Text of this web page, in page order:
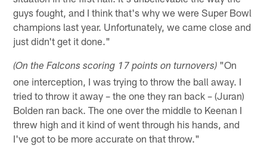
guys fought, and I think that's why we were Super Bowl
champions last year. Unfortunately, we came close and
just didn't get it done."
(On the Falcons scoring 17 points on turnovers) "On
one interception, I was trying to throw the ball away. I
tried to throw it away – the one they ran back – (Juran)
Bolden ran back. The one over the middle to Keenan I
threw high and it kind of went through his hands, and
I've got to be more accurate on that throw."